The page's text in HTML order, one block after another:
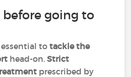
before going to
essential totackle the
head-on.Strict
prescribed by